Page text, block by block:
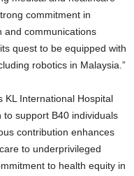
commitment in
and communications
quest to be equipped with
robotics in Malaysia.”
KL International Hospital
support B40 individuals
contribution enhances
to underprivileged
to health equity in